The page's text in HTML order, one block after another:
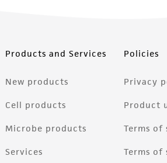
Products and Services
New products
Cell products
Microbe products
Services
Policies
Privacy
Product
Terms of
Terms of